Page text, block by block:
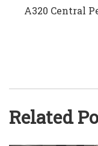
A320 Central
Related